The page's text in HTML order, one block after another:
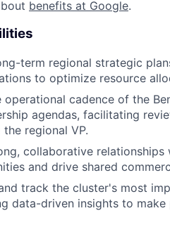
benefits at Google.
term regional strategic
to optimize resource
operational cadence of the
agendas, facilitating
regional VP.
collaborative
and drive shared
track the cluster's most
data-driven insights to